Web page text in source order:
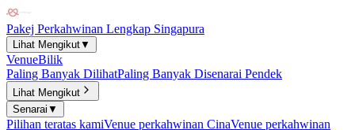
Pakej Perkahwinan Lengkap Singapura
Lihat Mengikut▼
VenueBilik
Paling Banyak DilihatPaling Banyak Disenarai Pendek
Lihat Mengikut
Senarai ▼
Pilihan teratas kamiVenue perkahwinan CinaVenue perkahwinan